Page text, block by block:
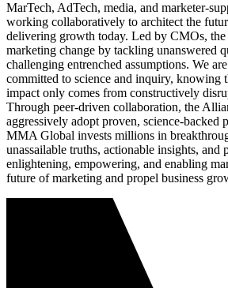
MarTech, AdTech, media, and marketer-
working collaboratively to architect the
delivering growth today. Led by CMOs,
marketing change by tackling unanswered
challenging entrenched assumptions. We
committed to science and inquiry, knowing
impact only comes from constructively
Through peer-driven collaboration, the
aggressively adopt proven, science-backed
MMA Global invests millions in
unassailable truths, actionable insights, and
enlightening, empowering, and enabling
future of marketing and propel business